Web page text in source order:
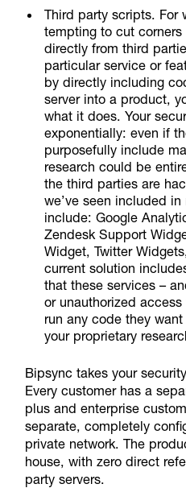
Third party scripts. For
tempting to cut
directly from third
particular service or
by directly including
server into a product,
what it does. Your
exponentially: even if
purposefully include
research could be
the third parties are
we’ve seen included
include: Google
Zendesk Support
Widget, Twitter
current solution
that these services –
or unauthorized
run any code they
your proprietary
Bipsync takes your
Every customer has a
plus and enterprise
separate, completely
private network. The
house, with zero direct
party servers.